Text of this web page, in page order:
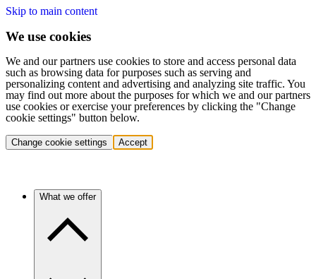
Skip to main content
We use cookies
We and our partners use cookies to store and access personal data
such as browsing data for purposes such as serving and
personalizing content and advertising and analyzing site traffic. You
may find out more about the purposes for which we and our partners
use cookies or exercise your preferences by clicking the "Change
cookie settings" button below.
Change cookie settings Accept
What we offer